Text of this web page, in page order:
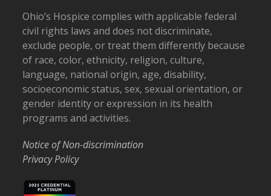
Ohio’s Hospice complies with applicable federal
civil rights laws and does not discriminate,
exclude people, or treat them differently because
of race, color, ethnicity, religion, culture,
language, national origin, age, disability,
socioeconomic status, sex, sexual orientation, or
gender identity or expression in its health
programs and activities.
Notice of Non-discrimination
Privacy Policy